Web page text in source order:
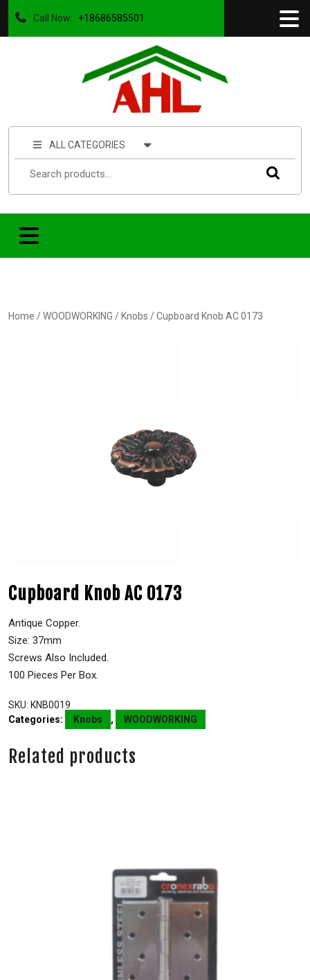
Call Now: +18686585501
ALL CATEGORIES
Home /WOODWORKING / Knobs / Cupboard Knob AC 0173
Cupboard Knob AC 0173
Antique Copper.
Size: 37mm
Screws Also Included.
100 Pieces Per Box.
SKU: KNB0019
Categories:
Knobs , WOODWORKING
Related products